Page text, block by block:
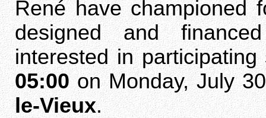
René have championed
designed and
interested in
05:00on Monday, July
le-Vieux.